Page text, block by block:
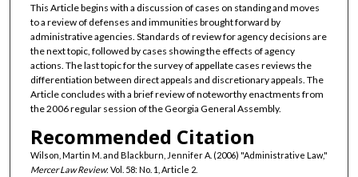
This Article begins with a discussion of cases on standing and moves
to a review of defenses and immunities brought forward by
administrative agencies. Standards of review for agency decisions are
the next topic, followed by cases showing the effects of agency
actions. The last topic for the survey of appellate cases reviews the
differentiation between direct appeals and discretionary appeals. The
Article concludes with a brief review of noteworthy enactments from
the 2006 regular session of the Georgia General Assembly.
Recommended Citation
Wilson, Martin M. and Blackburn, Jennifer A. (2006) "Administrative Law,"
Mercer Law Review: Vol. 58: No. 1, Article 2.